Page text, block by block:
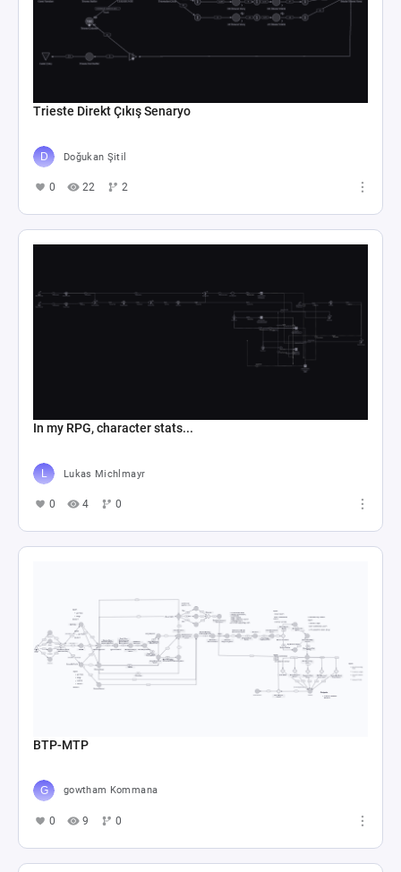
Trieste Direkt Çıkış Senaryo
Doğukan Şitil
0 22 2
In my RPG, character stats...
Lukas Michlmayr
0 4 0
BTP-MTP
gowtham Kommana
0 9 0